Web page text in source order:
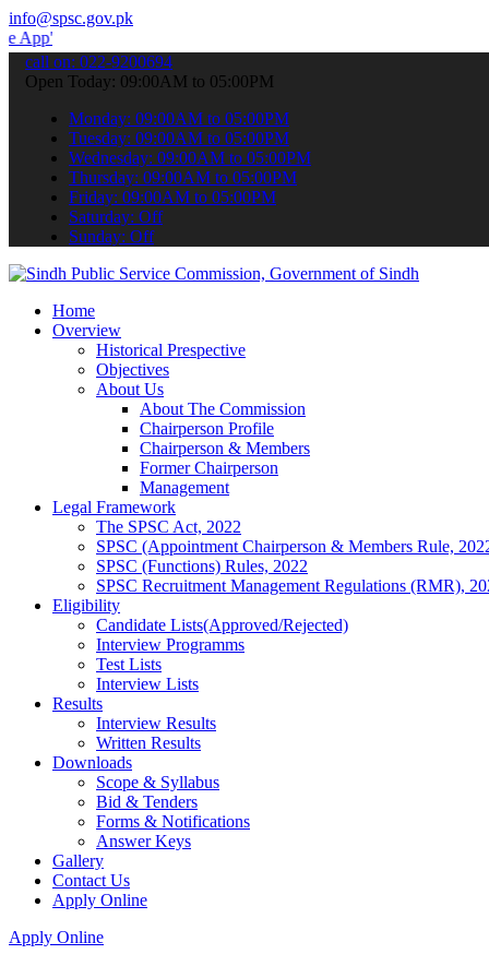
info@spsc.gov.pk
your applications online & stay informed about the latest
call on: 022-9200694
Open Today: 09:00AM to 05:00PM
Monday: 09:00AM to 05:00PM
Tuesday: 09:00AM to 05:00PM
Wednesday: 09:00AM to 05:00PM
Thursday: 09:00AM to 05:00PM
Friday: 09:00AM to 05:00PM
Saturday: Off
Sunday: Off
Home
Overview
Historical Prespective
Objectives
About Us
About The Commission
Chairperson Profile
Chairperson & Members
Former Chairperson
Management
Legal Framework
The SPSC Act, 2022
SPSC (Appointment Chairperson & Members Rule,
SPSC (Functions) Rules, 2022
SPSC Recruitment Management Regulations (RMR),
Eligibility
Candidate Lists(Approved/Rejected)
Interview Programms
Test Lists
Interview Lists
Results
Interview Results
Written Results
Downloads
Scope & Syllabus
Bid & Tenders
Forms & Notifications
Answer Keys
Gallery
Contact Us
Apply Online
Apply Online